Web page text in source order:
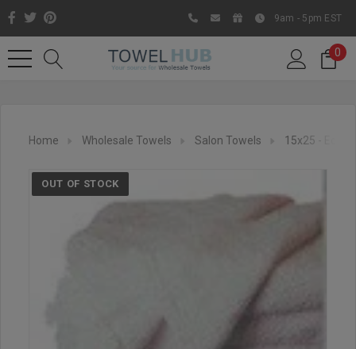
Like us on Facebook to know
about latest offers and
contests
9am - 5pm EST
0
Home Wholesale Towels Salon Towels 15x25 -
OUT OF STOCK